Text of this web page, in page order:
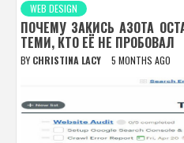
WEB DESIGN
ПОЧЕМУ ЗАКИСЬ АЗОТА
ТЕМИ, КТО ЕЁ НЕ ПРОБОВАЛ
BY CHRISTINA LACY 5 MONTHS AGO